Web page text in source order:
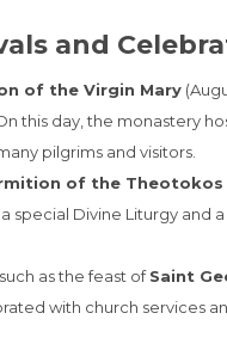
and
of the Virgin Mary
this day, the monastery
pilgrims and visitors.
of the Theotokos
special Divine Liturgy and
as the feast ofSaint
with church services